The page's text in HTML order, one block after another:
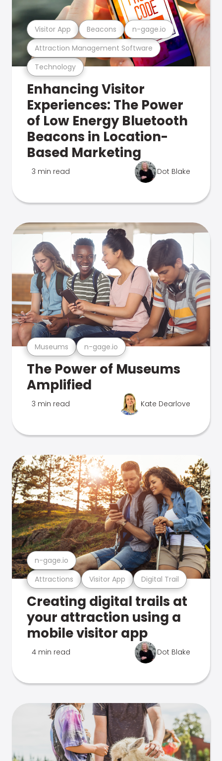
Technology
Attraction Management Software
Visitor App Beacons n-gage.io
Enhancing Visitor
Experiences: The Power
of Low Energy Bluetooth
Beacons in Location-
Based Marketing
3 min read Dot Blake
Museums n-gage.io
The Power of Museums
Amplified
3 min read Kate Dearlove
Attractions Visitor App Digital Trail
n-gage.io
Creating digital trails at
your attraction using a
mobile visitor app
4 min read Dot Blake